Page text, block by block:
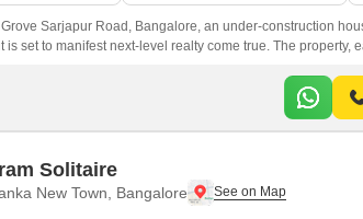
Sarjapur Road, Bangalore, an under-construction
is set to manifest next-level realty come true. The property,
Solitaire
New Town, Bangalore